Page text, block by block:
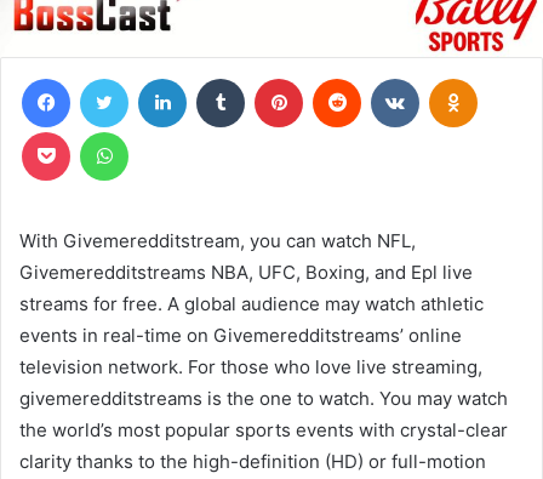
FacebookTwitter LinkedIn Tumblr Pinterest Reddit VKontakte
Pocket WhatsApp
With Givemeredditstream, you can watch NFL,
Givemeredditstreams NBA, UFC, Boxing, and Epl live
streams for free. A global audience may watch athletic
events in real-time on Givemeredditstreams’ online
television network. For those who love live streaming,
givemeredditstreams is the one to watch. You may watch
the world’s most popular sports events with crystal-clear
clarity thanks to the high-definition (HD) or full-motion